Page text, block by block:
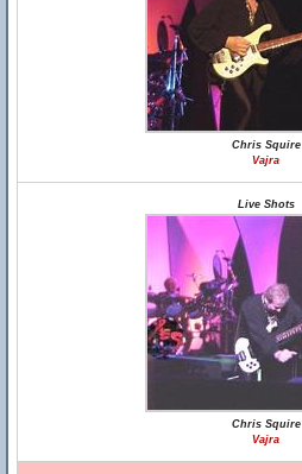
Chris Squire
Vajra
Live Shots
Chris Squire
Vajra